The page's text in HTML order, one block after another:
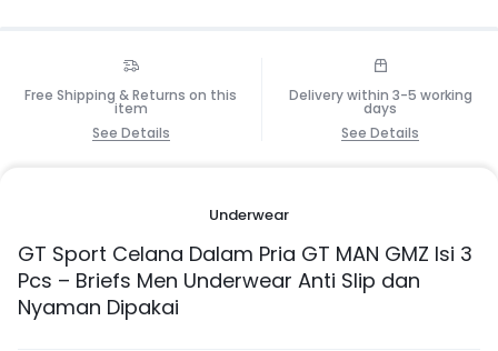
Free Shipping & Returns on this
item
See Details
Delivery within 3-5 working
days
See Details
Underwear
GT Sport Celana Dalam Pria GT MAN GMZ Isi 3
Pcs – Briefs Men Underwear Anti Slip dan
Nyaman Dipakai